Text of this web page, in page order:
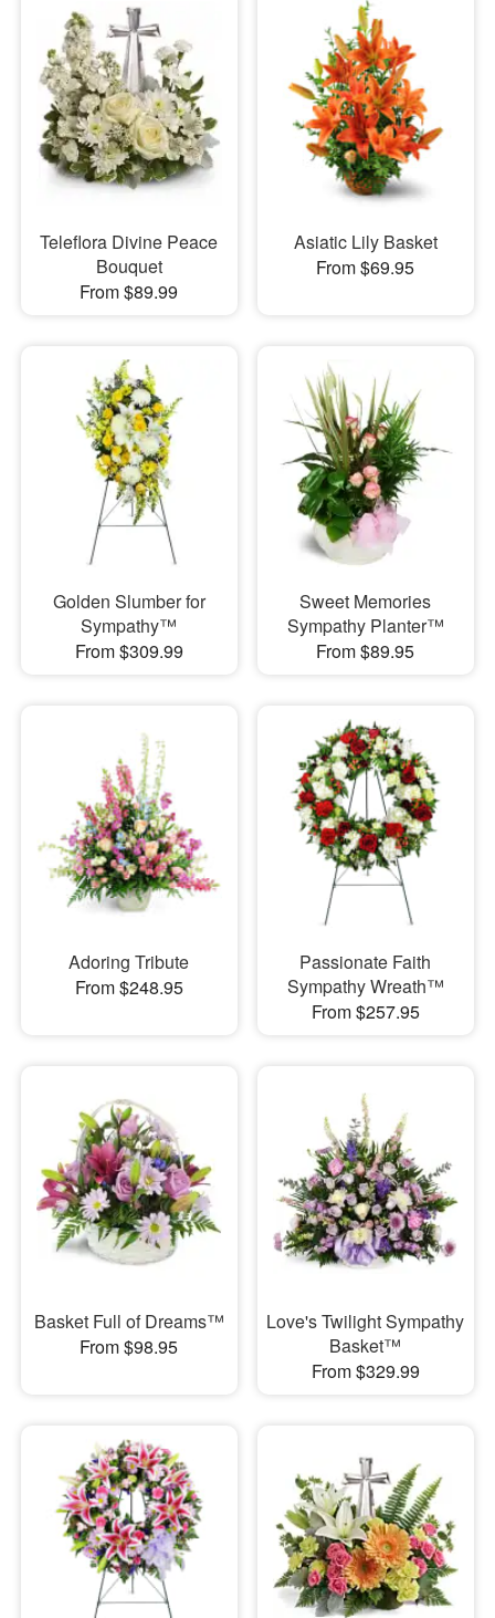
Teleflora Divine Peace
Bouquet
From $89.99
Asiatic Lily Basket
From $69.95
Golden Slumber for
Sympathy™
From $309.99
Sweet Memories
Sympathy Planter™
From $89.95
Adoring Tribute
From $248.95
Passionate Faith
Sympathy Wreath™
From $257.95
Basket Full of Dreams™
From $98.95
Love's Twilight Sympathy
Basket™
From $329.99